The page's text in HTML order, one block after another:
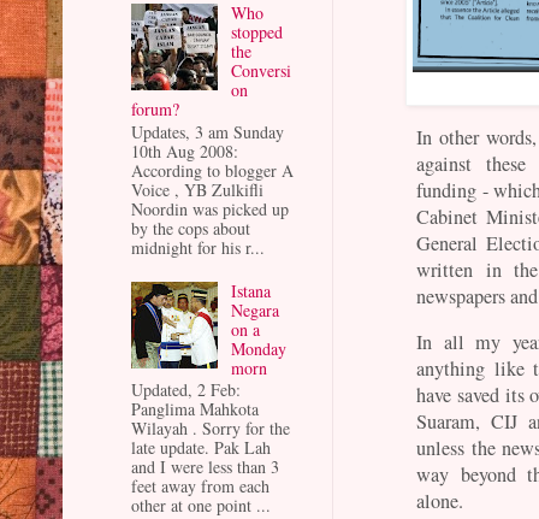
In other
against
funding -
Cabinet
General
written in the
newspapers
In all my
anything like
have saved its
Suaram, CIJ
unless the
way beyond
alone.
Who
stopped
the
Conversi
on
forum?
Updates, 3 am Sunday
10th Aug 2008:
According to blogger A
Voice , YB Zulkifli
Noordin was picked up
by the cops about
midnight for his r...
Istana
Negara
on a
Monday
morn
Updated, 2 Feb:
Panglima Mahkota
Wilayah . Sorry for the
late update. Pak Lah
and I were less than 3
feet away from each
other at one point ...